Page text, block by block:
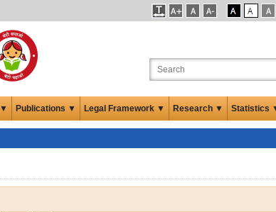
Publications ▼ Legal Framework ▼ Research ▼ Statistics